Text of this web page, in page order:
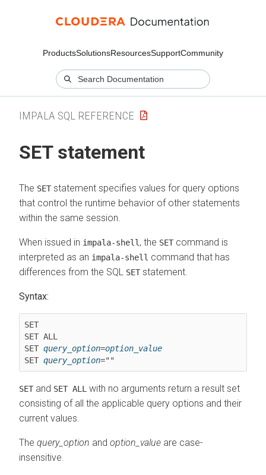
ProductsSolutionsResourcesSupportCommunity
IMPALA SQL REFERENCE
SET statement
The SET statement specifies values for query options
that control the runtime behavior of other statements
within the same session.
When issued in impala-shell , the SET command is
interpreted as an impala-shell command that has
differences from the SQL
SET statement.
Syntax:
SET ALL
SET query_option=option_value
SET query_option
SET and SET ALL with no arguments return a result set
consisting of all the applicable query options and their
current values.
The query_option and option_value are case-
insensitive.